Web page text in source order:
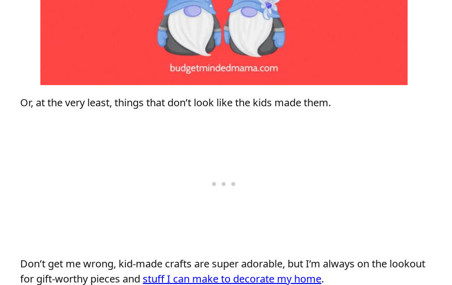
Or, at the very least, things that don’t look like the kids made them.
Don’t get me wrong, kid-made crafts are super adorable, but I’m always on the lookout
for gift-worthy pieces and stuff I can make to decorate my home.